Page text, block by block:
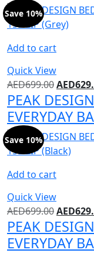
Add to cart
Quick View
Save 10%
AED699.00AED
PEAK
EVERYDAY
Add to cart
Quick View
Save 10%
AED699.00AED
PEAK
EVERYDAY